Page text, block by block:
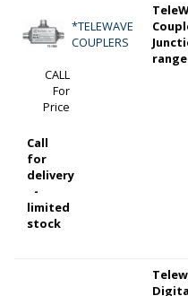
*TELEWAVE
COUPLERS
range
CALL
For
Price
Call
for
delivery
-
limited
stock